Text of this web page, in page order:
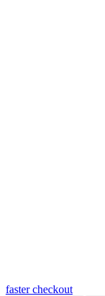
faster checkout